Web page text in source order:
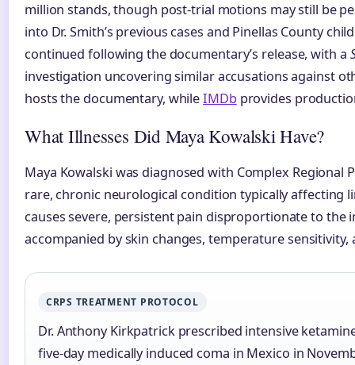
million stands, though post-trial motions may still be
into Dr. Smith’s previous cases and Pinellas County
continued following the documentary’s release, with a
investigation uncovering similar accusations against
hosts the documentary, whileIMDbprovides
What Illnesses Did Maya Kowalski Have?
Maya Kowalski was diagnosed with Complex Regional
rare, chronic neurological condition typically affecting
causes severe, persistent pain disproportionate to the
accompanied by skin changes, temperature
CRPS TREATMENT PROTOCOL
Dr. Anthony Kirkpatrick prescribed intensive
five-day medically induced coma in Mexico in